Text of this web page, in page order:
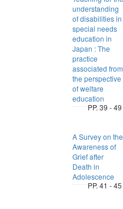
understanding
of disabilities in
special needs
education in
Japan : The
practice
associated from
the perspective
of welfare
education
PP. 39 - 49
A Survey on the
Awareness of
Grief after
Death in
Adolescence
PP. 41 - 45